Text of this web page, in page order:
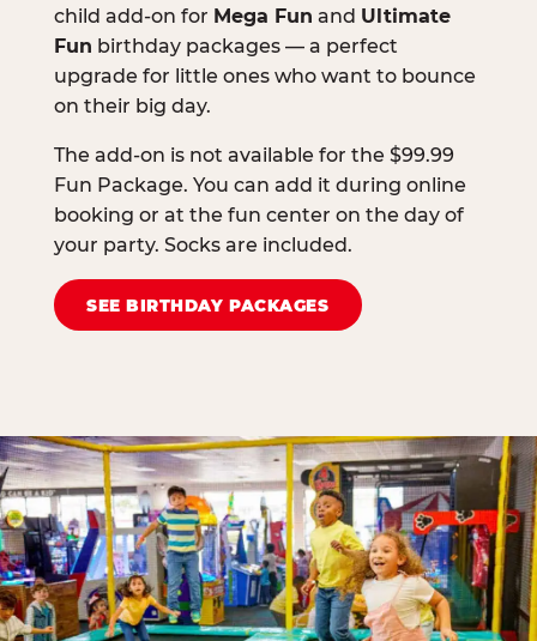
child add-on for Mega Fun and Ultimate
Fun birthday packages — a perfect
upgrade for little ones who want to bounce
on their big day.
The add-on is not available for the $99.99
Fun Package. You can add it during online
booking or at the fun center on the day of
your party. Socks are included.
SEE BIRTHDAY PACKAGES